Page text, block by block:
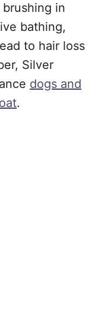
in
bathing,
to hair loss
Silver
dogs and
.